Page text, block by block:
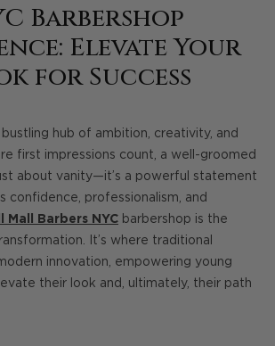
Barbershop
Elevate Your
for Success
bustling hub of ambition, creativity, and
first impressions count, a well-groomed
about vanity—it’s a powerful statement
confidence, professionalism, and
Mall Barbers NYC barbershop is the
It’s where traditional
innovation, empowering young
their look and, ultimately, their path